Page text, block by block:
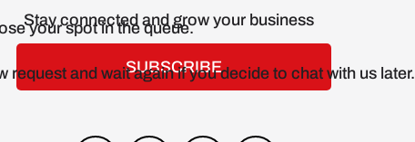
Stay connected and grow your business
SUBSCRIBE